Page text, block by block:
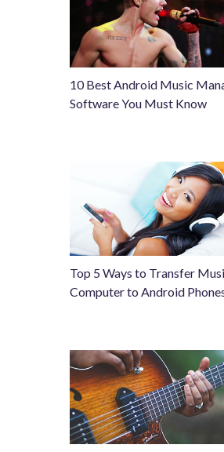
10 Best Android Music
Software You Must Know
Top 5 Ways to Transfer
Computer to Android